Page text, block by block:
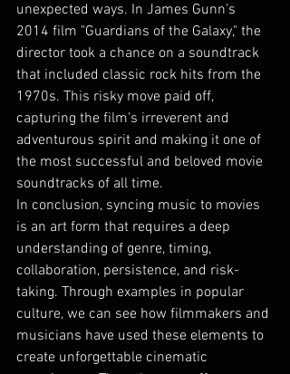
unexpected ways. In James Gunn's
2014 film "Guardians of the Galaxy," the
director took a chance on a soundtrack
that included classic rock hits from the
1970s. This risky move paid off,
capturing the film's irreverent and
adventurous spirit and making it one of
the most successful and beloved movie
soundtracks of all time.
In conclusion, syncing music to movies
is an art form that requires a deep
understanding of genre, timing,
collaboration, persistence, and risk-
taking. Through examples in popular
culture, we can see how filmmakers and
musicians have used these elements to
create unforgettable cinematic